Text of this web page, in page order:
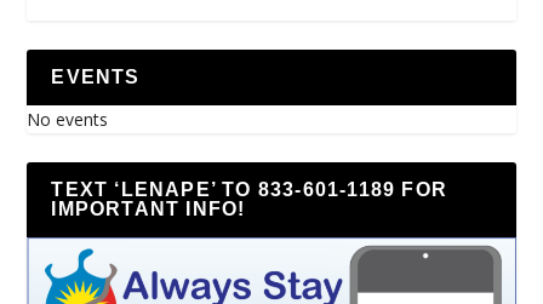
EVENTS
No events
TEXT ‘LENAPE’ TO 833-601-1189 FOR
IMPORTANT INFO!